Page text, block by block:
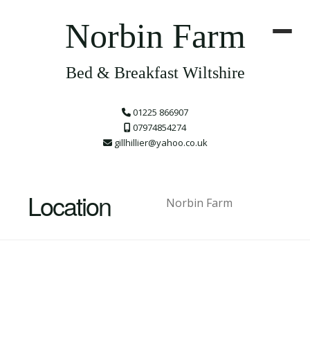
Norbin Farm
Bed & Breakfast Wiltshire
01225 866907
07974854274
gillhillier@yahoo.co.uk
Location Norbin Farm